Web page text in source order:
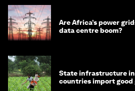
Are Africa’s power
data centre boom?
State infrastructure in
countries import good